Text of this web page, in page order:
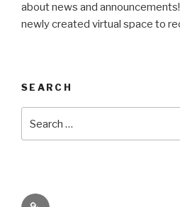
about news and
newly created virtual space to
SEARCH
for:
Its